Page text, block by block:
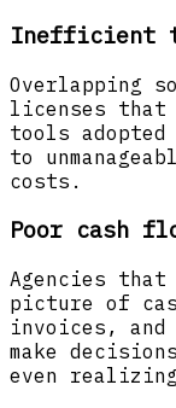
Inefficient
Overlapping
licenses that
tools
to
costs.
Poor cash
Agencies
picture of
invoices, and
make
even